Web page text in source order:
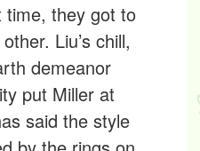
time, they got to
Liu’s chill,
demeanor
put Miller at
said the style